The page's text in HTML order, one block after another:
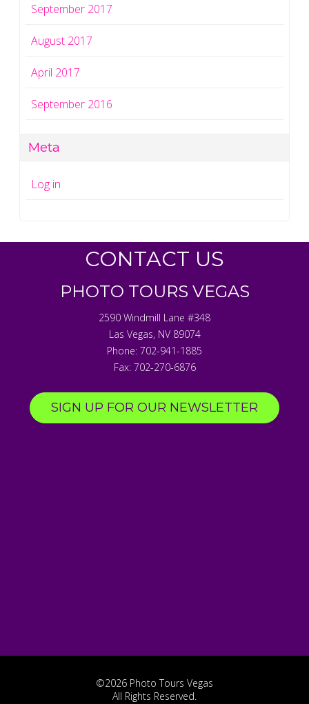
September 2017
August 2017
April 2017
September 2016
Meta
Log in
CONTACT US
PHOTO TOURS VEGAS
2590 Windmill Lane #348
Las Vegas, NV 89074
Phone: 702-941-1885
Fax: 702-270-6876
SIGN UP FOR OUR NEWSLETTER
©2026 Photo Tours Vegas
All Rights Reserved.